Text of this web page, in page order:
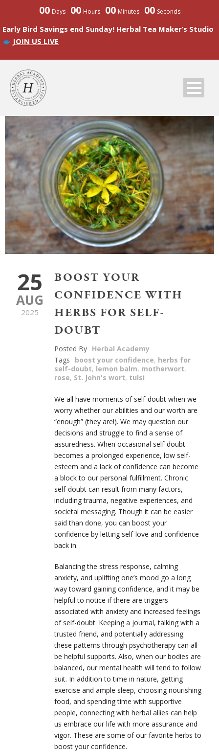
00 Days 00 Hours 00 Minutes 00 Seconds
Early Bird Savings end Sunday! Herbal Tea Maker’s Studio
JOIN US LIVE
25
AUG
2025
BOOST YOUR
CONFIDENCE WITH
HERBS FOR SELF-
DOUBT
Posted By Herbal Academy
Tags
boost your confidence, herbs for
self-doubt, lemon balm, motherwort,
rose, St. John's wort, tulsi
We all have moments of self-doubt when we
worry whether our abilities and our worth are
“enough” (they are!). We may question our
decisions and struggle to find a sense of
assuredness. When occasional self-doubt
becomes a prolonged experience, low self-
esteem and a lack of confidence can become
a block to our personal fulfillment. Chronic
self-doubt can result from many factors,
including trauma, negative experiences, and
societal messaging. Though it can be easier
said than done, you can boost your
confidence by letting self-love and confidence
back in.
Balancing the stress response, calming
anxiety, and uplifting one’s mood go a long
way toward gaining confidence, and it may be
helpful to notice if there are triggers
associated with anxiety and increased feelings
of self-doubt. Keeping a journal, talking with a
trusted friend, and potentially addressing
these patterns through psychotherapy can all
be helpful supports. Also, when our bodies are
balanced, our mental health will tend to follow
suit. In addition to time in nature, getting
exercise and ample sleep, choosing nourishing
food, and spending time with supportive
people, connecting with herbal allies can help
us embrace our life with more assurance and
vigor. These are some of our favorite herbs to
boost your confidence.